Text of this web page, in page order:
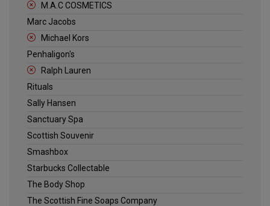
M.A.C COSMETICS
Marc Jacobs
Michael Kors
Penhaligon's
Ralph Lauren
Rituals
Sally Hansen
Sanctuary Spa
Scottish Souvenir
Smashbox
Starbucks Collectable
The Body Shop
The Scottish Fine Soaps Company